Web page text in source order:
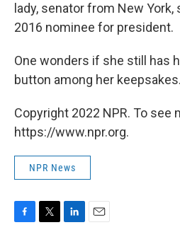
lady, senator from New
2016 nominee for president.
One wonders if she still has
button among her keepsakes.
Copyright 2022 NPR. To see
https://www.npr.org.
NPR News